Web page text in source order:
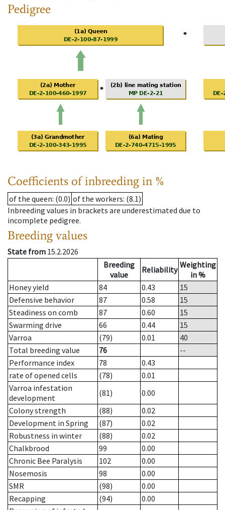
Pedigree
Coefficients of inbreeding in %
of the queen: (0.0) of the workers: (8.1)
Inbreeding values in brackets are underestimated due to
incomplete pedigree.
Breeding values
State from 15.2.2026
Breeding
value
Reliability Weighting
in %
Honey yield
84 0.43
15
Defensive behavior
87 0.58
15
Steadiness on comb
87 0.60
15
Swarming drive
66 0.44
15
Varroa
(79) 0.01
40
Total breeding value
76
--
Performance index
78
0.43
rate of opened cells
(78)
0.01
Varroa infestation
development
(81)
0.00
Colony strength
(88)
0.02
Development in Spring
(87)
0.02
Robustness in winter
(88)
0.02
Chalkbrood
99
0.00
Chronic Bee Paralysis
102
0.00
Nosemosis
98
0.00
SMR
(98)
0.00
Recapping
(94)
0.00